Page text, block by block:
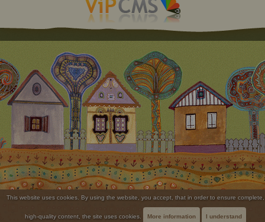
This website uses cookies. By using the website, you accept, that in order to ensure complete,
high-quality content, the site uses cookies. More information I understand